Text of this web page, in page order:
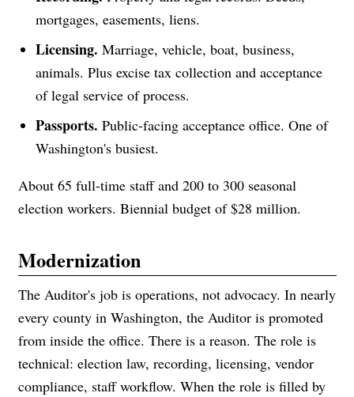
mortgages, easements, liens.
Licensing. Marriage, vehicle, boat, business,
animals. Plus excise tax collection and acceptance
of legal service of process.
Passports. Public-facing acceptance office. One of
Washington's busiest.
About 65 full-time staff and 200 to 300 seasonal
election workers. Biennial budget of $28 million.
Modernization
The Auditor's job is operations, not advocacy. In nearly
every county in Washington, the Auditor is promoted
from inside the office. There is a reason. The role is
technical: election law, recording, licensing, vendor
compliance, staff workflow. When the role is filled by